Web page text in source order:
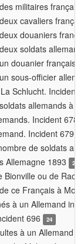
militaires
cavaliers
douaniers
soldats
douanier français
sous-officier
Schlucht. Incident
allemands à
Incident 678
Incident 679
de soldats
Allemagne 1893
2
Bionville ou de
ce Français à
à un Allemand
696
24
à un Allemand